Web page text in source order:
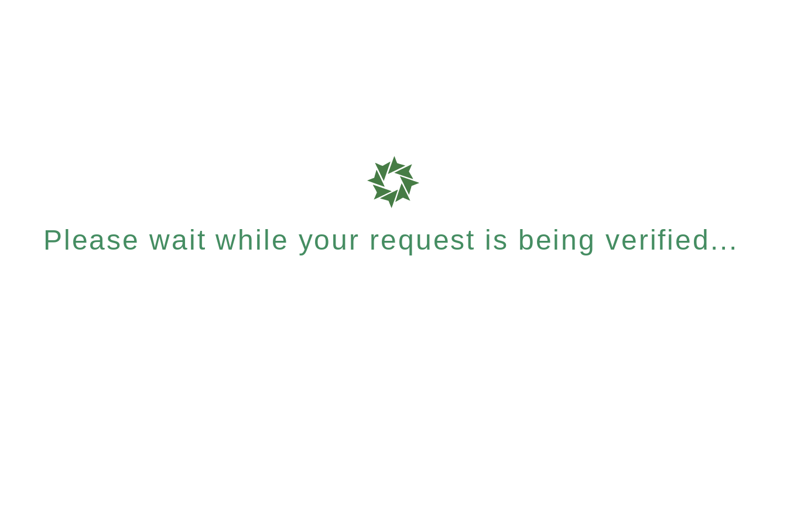
Please wait while your request is being verified...